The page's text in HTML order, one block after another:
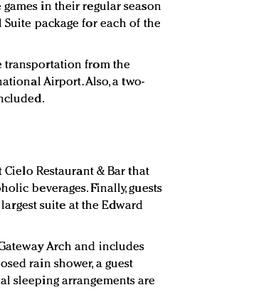
in their regular season
package for each of the
transportation from the
Airport. Also, a two-
Restaurant & Bar that
beverages. Finally, guests
suite at the Edward
Arch and includes
rain shower, a guest
sleeping arrangements are